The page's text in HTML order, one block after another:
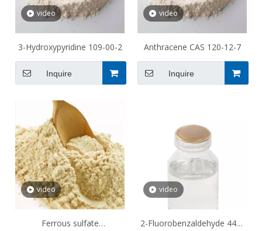
video
3-Hydroxypyridine 109-00-2
Inquire
video
Anthracene CAS 120-12-7
Inquire
video
Ferrous sulfate
video
2-Fluorobenzaldehyde 446-